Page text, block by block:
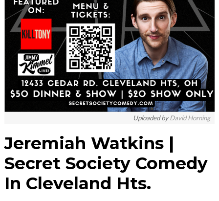
Uploaded byDavid Horning
Jeremiah Watkins |
Secret Society Comedy
In Cleveland Hts.